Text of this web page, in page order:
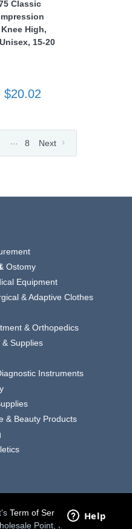
Classic
High,
15-20
$20.02
8 Next
Ostomy
Equipment
& Adaptive Clothes
& Orthopedics
Supplies
Instruments
& Beauty Products
Term of Service.
Point, Inc.